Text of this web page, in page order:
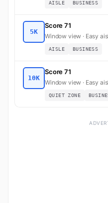
AISLE BUSINESS
5K
Score 71
Window view · Easy
AISLE BUSINESS
10K
Score 71
Window view · Easy
QUIET ZONE